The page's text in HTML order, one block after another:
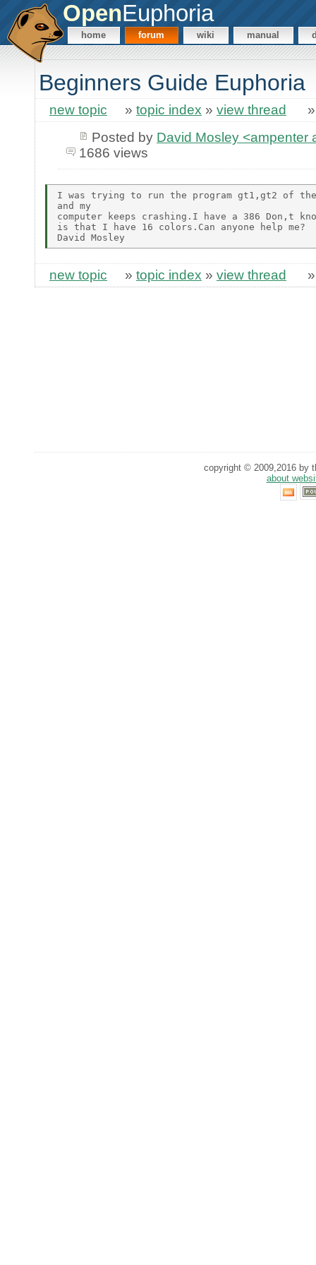
OpenEuphoria
home forum wiki manual
Beginners Guide Euphoria
new topic » topic index » view thread
Posted by David Mosley <ampenter
1686 views
I was trying to run the program gt1,gt2 of the
and my
computer keeps crashing.I have a 386 Don,t
is that I have 16 colors.Can anyone help me?
new topic » topic index » view thread
copyright © 2009,2016 by
about